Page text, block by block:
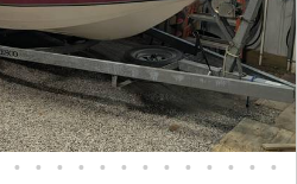
• • • • • • • • • • • • •